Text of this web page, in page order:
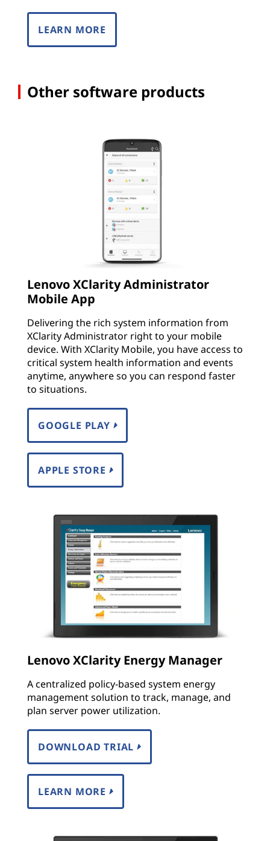
LEARN MORE
Other software products
Lenovo XClarity Administrator
Mobile App
Delivering the rich system information from
XClarity Administrator right to your mobile
device. With XClarity Mobile, you have access to
critical system health information and events
anytime, anywhere so you can respond faster
to situations.
GOOGLE PLAY
APPLE STORE
Lenovo XClarity Energy Manager
A centralized policy-based system energy
management solution to track, manage, and
plan server power utilization.
DOWNLOAD TRIAL
LEARN MORE